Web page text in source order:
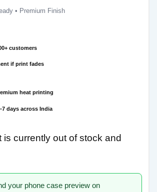
• Premium Finish
customers
if print fades
heat printing
days across India
is currently out of stock and
your phone case preview on